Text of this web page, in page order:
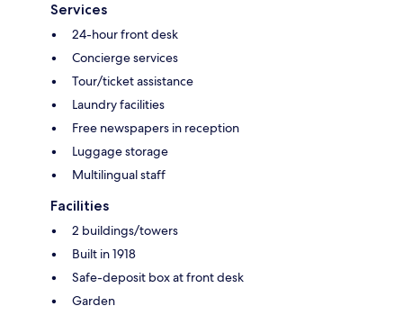
Services
24-hour front desk
Concierge services
Tour/ticket assistance
Laundry facilities
Free newspapers in reception
Luggage storage
Multilingual staff
Facilities
2 buildings/towers
Built in 1918
Safe-deposit box at front desk
Garden